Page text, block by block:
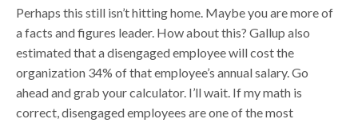
Perhaps this still isn’t hitting home. Maybe you are more of
a facts and figures leader. How about this? Gallup also
estimated that a disengaged employee will cost the
organization 34% of that employee’s annual salary. Go
ahead and grab your calculator. I’ll wait. If my math is
correct, disengaged employees are one of the most